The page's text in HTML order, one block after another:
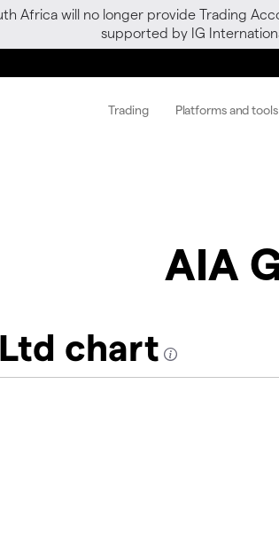
Africa will no longer provide Trading
supported by IG
Trading Platforms and tools
AIA
chart